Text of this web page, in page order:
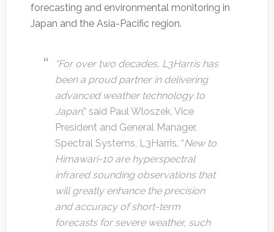
forecasting and environmental monitoring in
Japan and the Asia-Pacific region.
“For over two decades, L3Harris has
been a proud partner in delivering
advanced weather technology to
Japan,” said Paul Wloszek, Vice
President and General Manager,
Spectral Systems, L3Harris. “New to
Himawari-10 are hyperspectral
infrared sounding observations that
will greatly enhance the precision
and accuracy of short-term
forecasts for severe weather, such